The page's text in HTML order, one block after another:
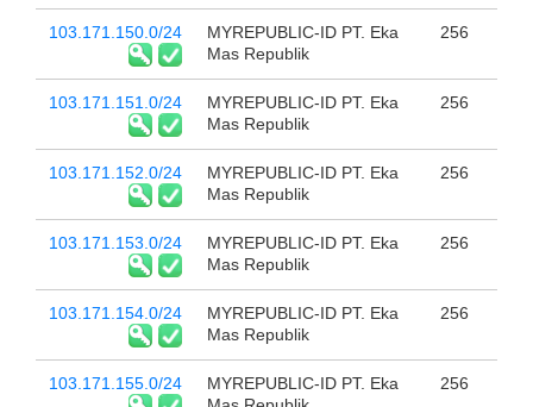
103.171.150.0/24
MYREPUBLIC-ID PT. Eka
Mas Republik
256
103.171.151.0/24
MYREPUBLIC-ID PT. Eka
Mas Republik
256
103.171.152.0/24
MYREPUBLIC-ID PT. Eka
Mas Republik
256
103.171.153.0/24
MYREPUBLIC-ID PT. Eka
Mas Republik
256
103.171.154.0/24
MYREPUBLIC-ID PT. Eka
Mas Republik
256
103.171.155.0/24
MYREPUBLIC-ID PT. Eka
256